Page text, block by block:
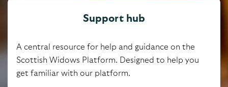
Support hub
A central resource for help and guidance on the
Scottish Widows Platform. Designed to help you
get familiar with our platform.